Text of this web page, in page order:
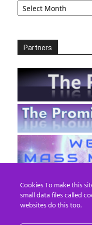
Partners
Cookies To make this
small data files called
websites do this too.